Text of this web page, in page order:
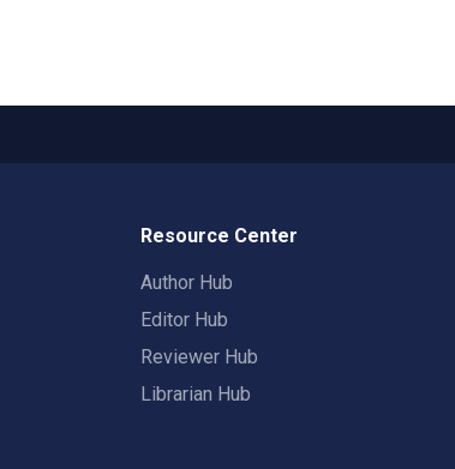
Resource Center
Author Hub
Editor Hub
Reviewer Hub
Librarian Hub